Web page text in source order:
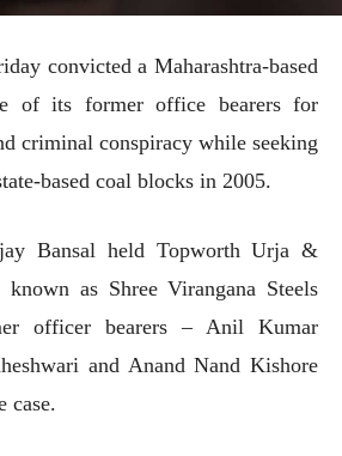
convicted a Maharashtra-based
of its former office bearers for
criminal conspiracy while seeking
based coal blocks in 2005.
Bansal held Topworth Urja &
as Shree Virangana Steels
officer bearers – Anil Kumar
and Anand Nand Kishore
case.